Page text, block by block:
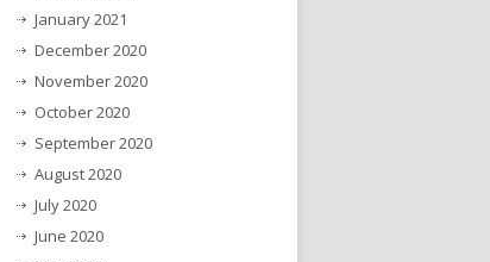
January 2021
December 2020
November 2020
October 2020
September 2020
August 2020
July 2020
June 2020